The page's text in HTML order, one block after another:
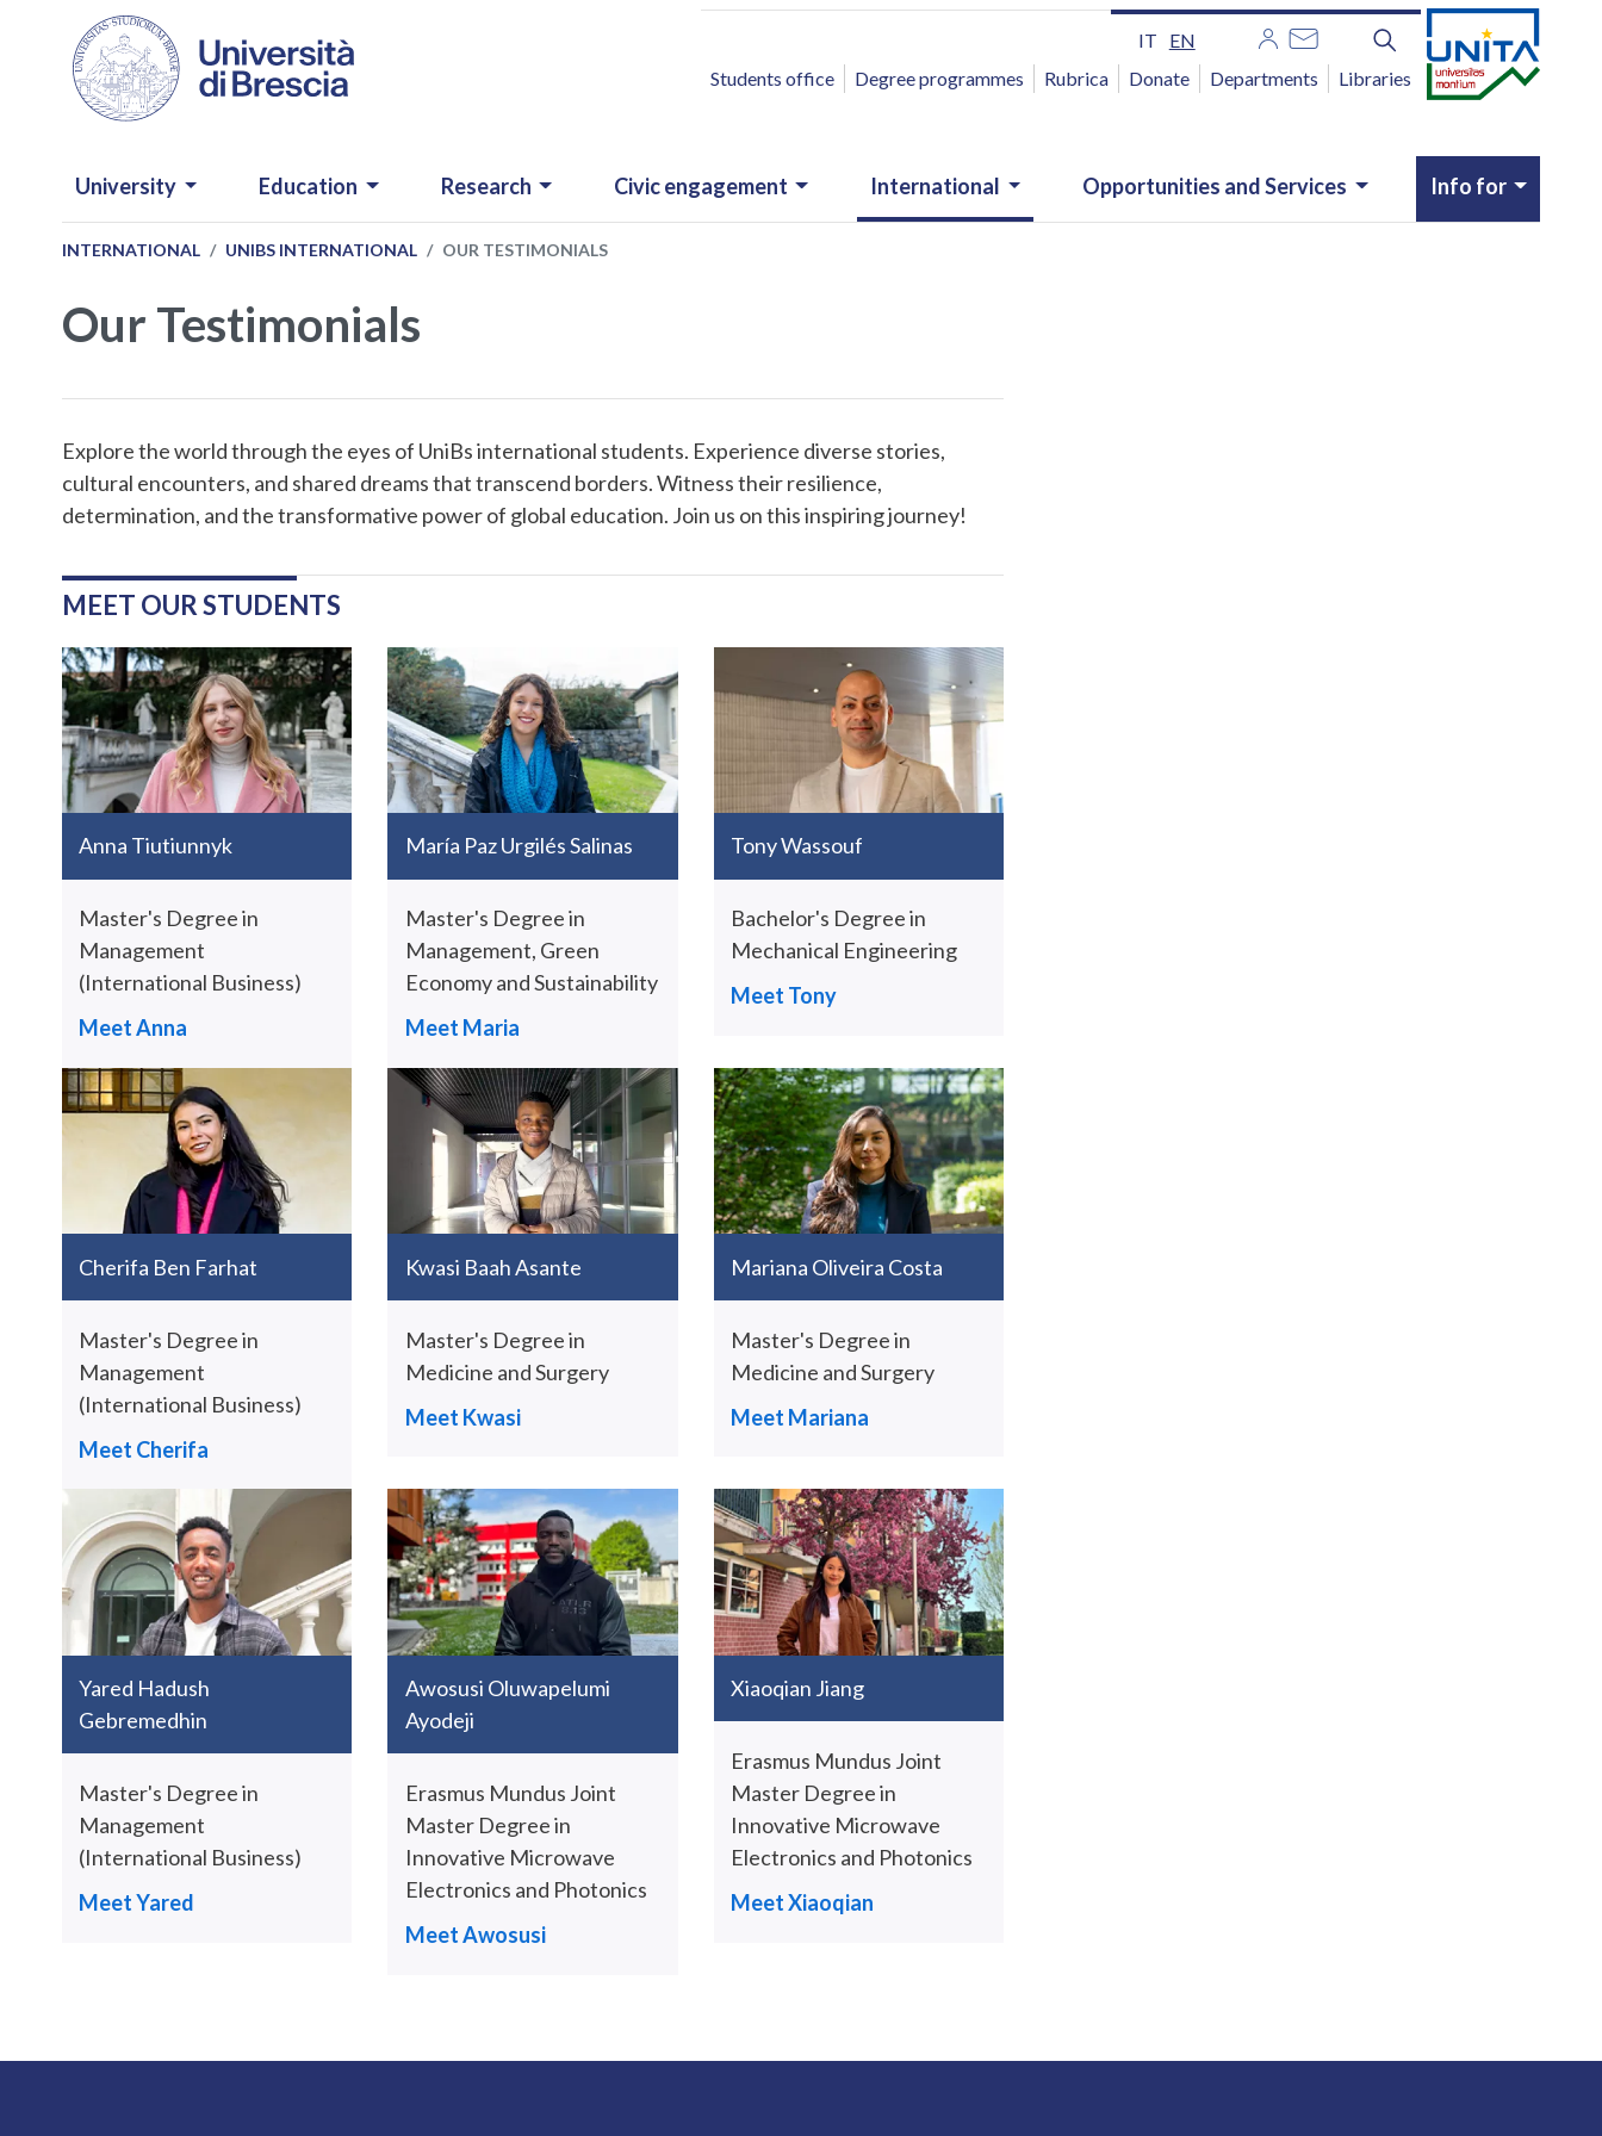
Skip to main content
IT EN
ACCESSO RAPIDO
Students office Degree programmes Rubrica Donate Departments Libraries
NAVIGAZIONE PRINCIPALE
University Education Research Civic engagement International Opportunities and Services Info for
INTERNATIONAL UNIBS INTERNATIONAL OUR TESTIMONIALS
Our Testimonials
Explore the world through the eyes of UniBs international students. Experience diverse stories,
cultural encounters, and shared dreams that transcend borders. Witness their resilience,
determination, and the transformative power of global education. Join us on this inspiring journey!
MEET OUR STUDENTS
Anna Tiutiunnyk
Master's Degree in
Management
(International Business)
Meet Anna
María Paz Urgilés Salinas
Master's Degree in
Management, Green
Economy and Sustainability
Meet Maria
Tony Wassouf
Bachelor's Degree in
Mechanical Engineering
Meet Tony
Cherifa Ben Farhat
Master's Degree in
Management
(International Business)
Meet Cherifa
Kwasi Baah Asante
Master's Degree in
Medicine and Surgery
Meet Kwasi
Mariana Oliveira Costa
Master's Degree in
Medicine and Surgery
Meet Mariana
Yared Hadush
Gebremedhin
Master's Degree in
Management
(International Business)
Meet Yared
Awosusi Oluwapelumi
Ayodeji
Erasmus Mundus Joint
Master Degree in
Innovative Microwave
Electronics and Photonics
Meet Awosusi
Xiaoqian Jiang
Erasmus Mundus Joint
Master Degree in
Innovative Microwave
Electronics and Photonics
Meet Xiaoqian